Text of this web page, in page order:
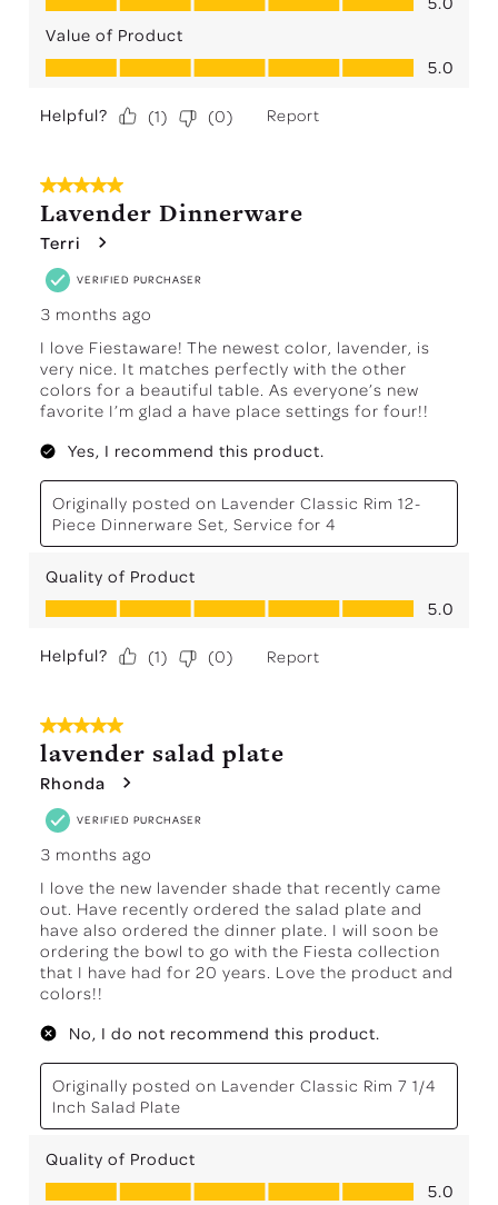
Value of Product
Value of Product, 5.0 out of 5
5.0
Helpful? (1) (0) Report
5 out of 5 stars.
Lavender Dinnerware
Terri
VERIFIED PURCHASER
3 months ago
I love Fiestaware! The newest color, lavender, is
very nice. It matches perfectly with the other
colors for a beautiful table. As everyone’s new
favorite I’m glad a have place settings for four!!
Yes, I recommend this product.
Originally posted on Lavender Classic Rim 12-
Piece Dinnerware Set, Service for 4
Quality of Product
Quality of Product, 5.0 out of 5
5.0
Helpful? (1) (0) Report
5 out of 5 stars.
lavender salad plate
Rhonda
VERIFIED PURCHASER
3 months ago
I love the new lavender shade that recently came
out. Have recently ordered the salad plate and
have also ordered the dinner plate. I will soon be
ordering the bowl to go with the Fiesta collection
that I have had for 20 years. Love the product and
colors!!
No, I do not recommend this product.
Originally posted on Lavender Classic Rim 7 1/4
Inch Salad Plate
Quality of Product
Quality of Product, 5.0 out of 5
5.0